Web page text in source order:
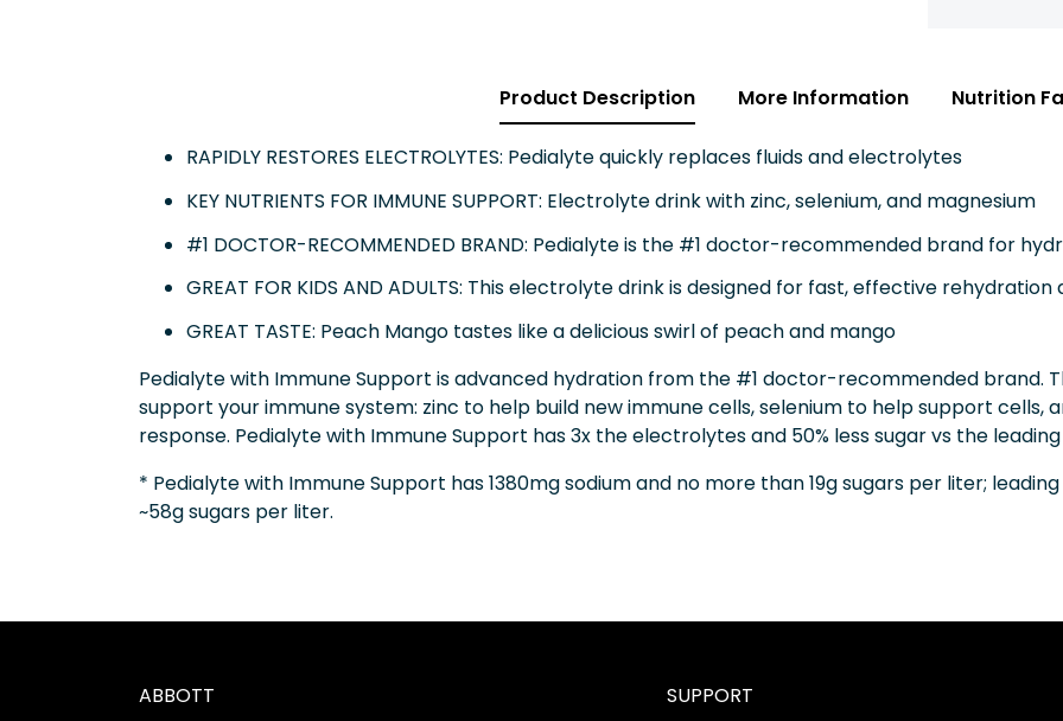
Product Description More Information Nutrition
RAPIDLY RESTORES ELECTROLYTES: Pedialyte quickly replaces fluids and electrolytes
KEY NUTRIENTS FOR IMMUNE SUPPORT: Electrolyte drink with zinc, selenium, and magnesium
#1 DOCTOR-RECOMMENDED BRAND: Pedialyte is the #1 doctor-recommended brand for
GREAT FOR KIDS AND ADULTS: This electrolyte drink is designed for fast, effective
GREAT TASTE: Peach Mango tastes like a delicious swirl of peach and mango
Pedialyte with Immune Support is advanced hydration from the #1 doctor-recommended brand.
support your immune system: zinc to help build new immune cells, selenium to help support cells,
response. Pedialyte with Immune Support has 3x the electrolytes and 50% less sugar vs the
* Pedialyte with Immune Support has 1380mg sodium and no more than 19g sugars per liter;
~58g sugars per liter.
ABBOTT SUPPORT